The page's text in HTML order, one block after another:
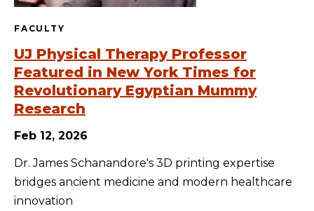
FACULTY
UJ Physical Therapy Professor
Featured in New York Times for
Revolutionary Egyptian Mummy
Research
Feb 12, 2026
Dr. James Schanandore's 3D printing expertise
bridges ancient medicine and modern healthcare
innovation